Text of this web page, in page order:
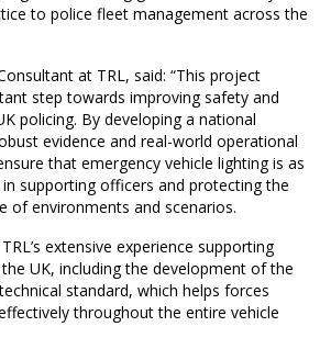
to police fleet management across the
at TRL, said: “This project
step towards improving safety and
policing. By developing a national
evidence and real-world operational
that emergency vehicle lighting is as
supporting officers and protecting the
of environments and scenarios.
extensive experience supporting
UK, including the development of the
standard, which helps forces
throughout the entire vehicle